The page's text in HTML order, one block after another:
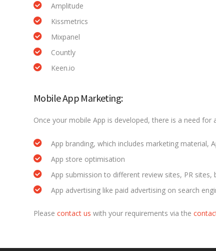
Amplitude
Kissmetrics
Mixpanel
Countly
Keen.io
Mobile App Marketing:
Once your mobile App is developed, there is a need
App branding, which includes marketing material,
App store optimisation
App submission to different review sites, PR sites,
App advertising like paid advertising on search
Please contact us with your requirements via the